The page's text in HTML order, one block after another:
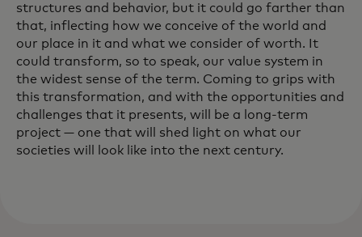
structures and behavior, but it could go farther than
that, inflecting how we conceive of the world and
our place in it and what we consider of worth. It
could transform, so to speak, our value system in
the widest sense of the term. Coming to grips with
this transformation, and with the opportunities and
challenges that it presents, will be a long-term
project — one that will shed light on what our
societies will look like into the next century.